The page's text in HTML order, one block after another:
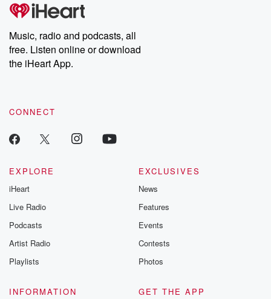
Music, radio and podcasts, all
free. Listen online or download
the iHeart App.
CONNECT
EXPLORE
iHeart
Live Radio
Podcasts
Artist Radio
Playlists
EXCLUSIVES
News
Features
Events
Contests
Photos
INFORMATION
GET THE APP